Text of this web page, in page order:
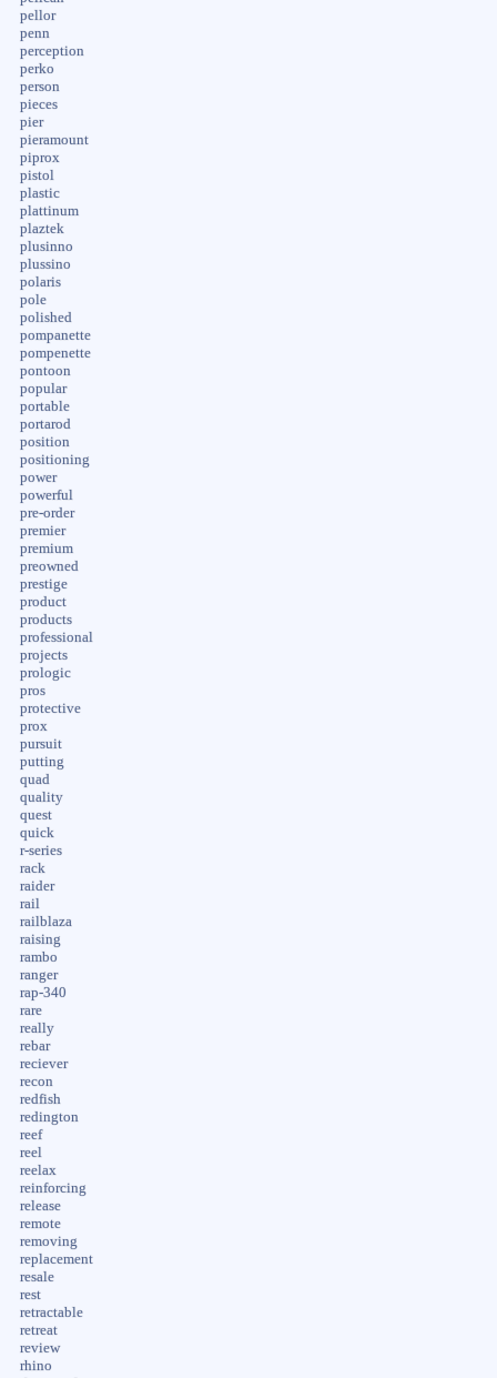
pellor
penn
perception
perko
person
pieces
pier
pieramount
piprox
pistol
plastic
plattinum
plaztek
plusinno
plussino
polaris
pole
polished
pompanette
pompenette
pontoon
popular
portable
portarod
position
positioning
power
powerful
pre-order
premier
premium
preowned
prestige
product
products
professional
projects
prologic
pros
protective
prox
pursuit
putting
quad
quality
quest
quick
r-series
rack
raider
rail
railblaza
raising
rambo
ranger
rap-340
rare
really
rebar
reciever
recon
redfish
redington
reef
reel
reelax
reinforcing
release
remote
removing
replacement
resale
rest
retractable
retreat
review
rhino